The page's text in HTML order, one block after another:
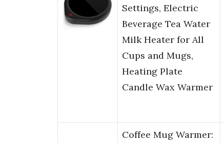
Settings, Electric
Beverage Tea Water
Milk Heater for All
Cups and Mugs,
Heating Plate
Candle Wax Warmer
Coffee Mug Warmer: